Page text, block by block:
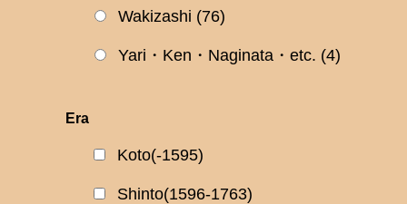
Wakizashi (76)
Yari・Ken・Naginata・etc. (4)
Era
Koto(-1595)
Shinto(1596-1763)